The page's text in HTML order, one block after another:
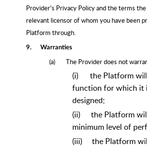
Provider’s Privacy Policy and the terms
relevant licensor of whom you have been
Platform through.
9. Warranties
(a) The Provider does not
(i)
the Platform
function for which it
designed;
(ii)
the Platform
minimum level of
(iii)
the Platform